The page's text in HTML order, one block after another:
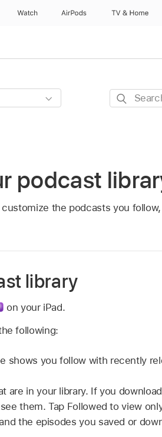
Watch AirPods TV & Home
Search
podcast
the podcasts you
library
on your iPad.
following:
shows you follow with recently
are in your library. If you
them. Tap Followed to view
the episodes you saved or